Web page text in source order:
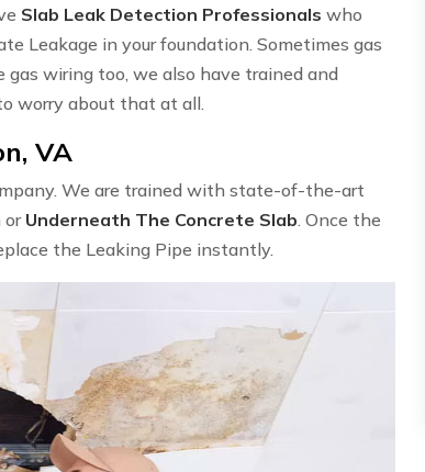
Slab Leak Detection Professionals who
Leakage in your foundation. Sometimes gas
gas wiring too, we also have trained and
worry about that at all.
VA
We are trained with state-of-the-art
or Underneath The Concrete Slab . Once the
the Leaking Pipe instantly.